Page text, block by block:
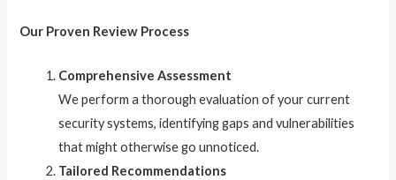
Our Proven Review Process
Comprehensive Assessment
We perform a thorough evaluation of your current
security systems, identifying gaps and vulnerabilities
that might otherwise go unnoticed.
Tailored Recommendations